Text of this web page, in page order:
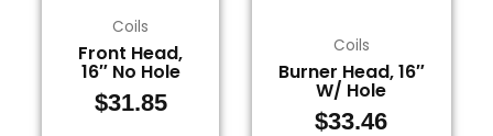
Coils
Front Head,
16″ No Hole
$31.85
Coils
Burner Head, 16″
W/ Hole
$33.46